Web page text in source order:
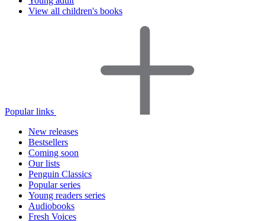
View all children's books
Popular links
New releases
Bestsellers
Coming soon
Our lists
Penguin Classics
Popular series
Young readers series
Audiobooks
Fresh Voices